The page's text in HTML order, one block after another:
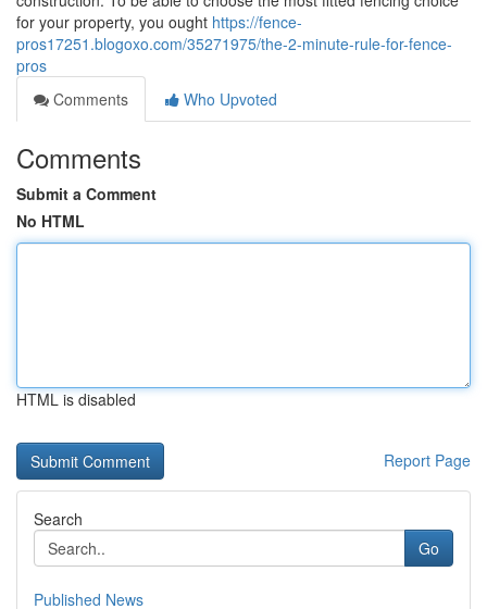
for your property, you ought https://fence-
pros17251.blogoxo.com/35271975/the-2-minute-rule-for-fence-
pros
Comments
Who Upvoted
Comments
Submit a Comment
No HTML
HTML is disabled
Report Page
Search
Go
Published News